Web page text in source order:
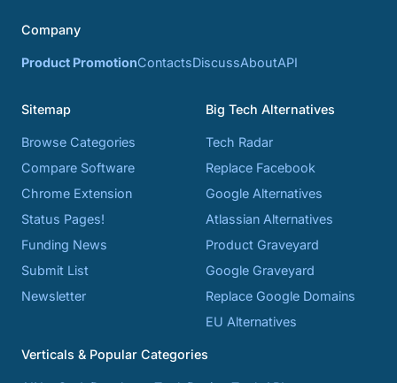
Company
Product PromotionContactsDiscussAboutAPI
Sitemap
Browse Categories
Compare Software
Chrome Extension
Status Pages!
Funding News
Submit List
Newsletter
Big Tech Alternatives
Tech Radar
Replace Facebook
Google Alternatives
Atlassian Alternatives
Product Graveyard
Google Graveyard
Replace Google Domains
EU Alternatives
Verticals & Popular Categories